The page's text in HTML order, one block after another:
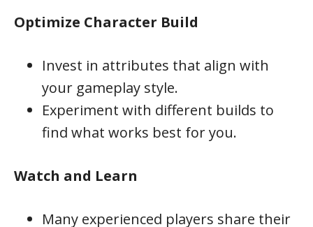
Optimize Character Build
Invest in attributes that align with
your gameplay style.
Experiment with different builds to
find what works best for you.
Watch and Learn
Many experienced players share their